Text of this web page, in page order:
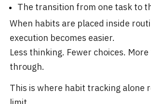
The transition from one task to
When habits are placed inside
execution becomes easier.
Less thinking. Fewer choices.
through.
This is where habit tracking alone